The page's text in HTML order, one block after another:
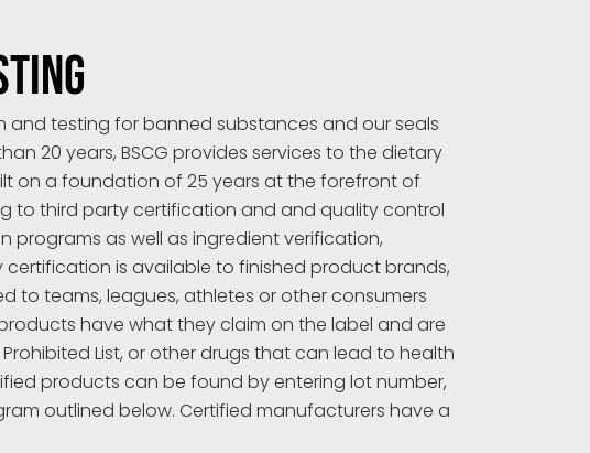
and testing for banned substances and our seals
20 years, BSCG provides services to the dietary
on a foundation of 25 years at the forefront of
to third party certification and and quality control
as well as ingredient verification,
is available to finished product brands,
to teams, leagues, athletes or other consumers
have what they claim on the label and are
List, or other drugs that can lead to health
products can be found by entering lot number,
outlined below. Certified manufacturers have a